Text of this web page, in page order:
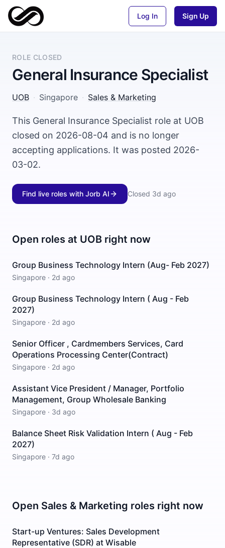
Log In Sign Up
ROLE CLOSED
General Insurance Specialist
UOB · Singapore · Sales & Marketing
This General Insurance Specialist role at UOB
closed on 2026-08-04 and is no longer
accepting applications. It was posted 2026-
03-02.
Find live roles with Jorb AI Closed 3d ago
Open roles at UOB right now
Group Business Technology Intern (Aug- Feb 2027)
Singapore · 2d ago
Group Business Technology Intern ( Aug - Feb
2027)
Singapore · 2d ago
Senior Officer , Cardmembers Services, Card
Operations Processing Center(Contract)
Singapore · 2d ago
Assistant Vice President / Manager, Portfolio
Management, Group Wholesale Banking
Singapore · 3d ago
Balance Sheet Risk Validation Intern ( Aug - Feb
2027)
Singapore · 7d ago
Open Sales & Marketing roles right now
Start-up Ventures: Sales Development
Representative (SDR) at Wisable